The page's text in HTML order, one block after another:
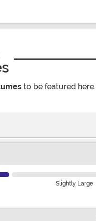
to be featured here.
Slightly Large